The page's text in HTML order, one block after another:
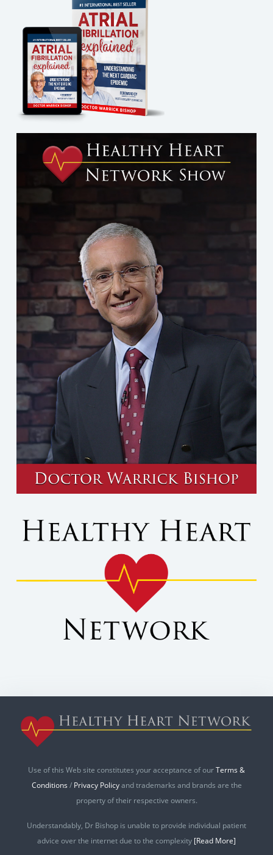
Use of this Web site constitutes your acceptance of ourTerms &
Conditions / Privacy Policyand trademarks and brands are the
property of their respective owners.
Understandably, Dr Bishop is unable to provide individual patient
advice over the internet due to the complexity [Read More]